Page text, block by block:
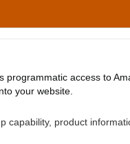
programmatic access to
your website.
capability, product